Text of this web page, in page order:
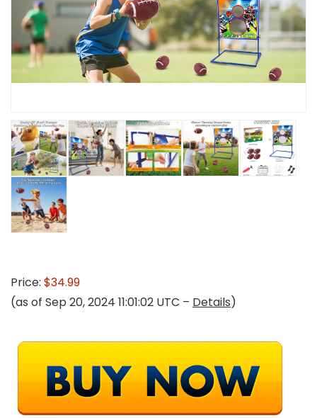
Price: $34.99
(as of Sep 20, 2024 11:01:02 UTC – Details)